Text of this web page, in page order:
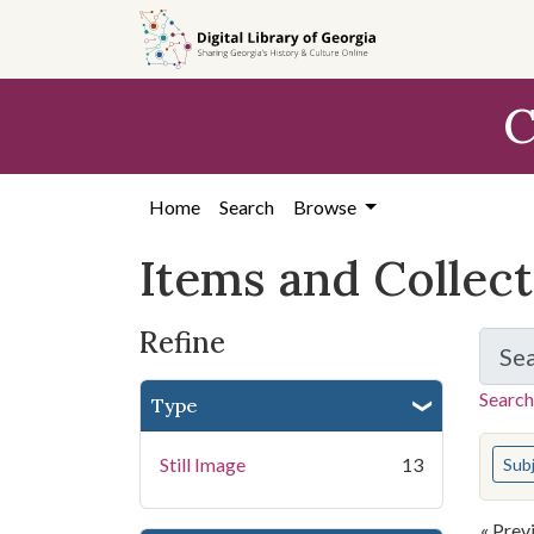
search
content
first
Home Search Browse
Items and
Refine
Type
Still Image 13 You